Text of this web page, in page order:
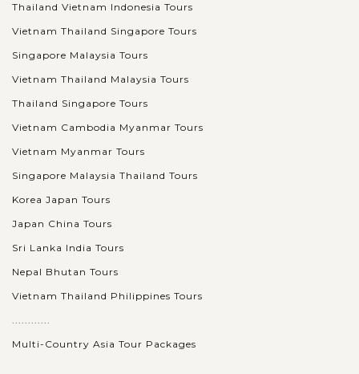
Thailand Vietnam Indonesia Tours
Vietnam Thailand Singapore Tours
Singapore Malaysia Tours
Vietnam Thailand Malaysia Tours
Thailand Singapore Tours
Vietnam Cambodia Myanmar Tours
Vietnam Myanmar Tours
Singapore Malaysia Thailand Tours
Korea Japan Tours
Japan China Tours
Sri Lanka India Tours
Nepal Bhutan Tours
Vietnam Thailand Philippines Tours
............
Multi-Country Asia Tour Packages